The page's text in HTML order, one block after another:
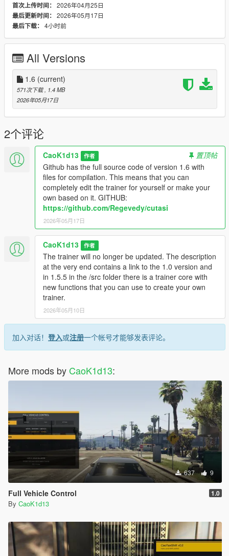
F6 Toggle Mission Creator free camera
F9 Not used / reserved for other mods
Included systems
- Advanced Player Menu
- Skin / Model Changer
- Outfit / Clothes Editor
- Weapons Menu
- Advanced Weapon Menu
- Vehicle Menu
- Vehicle Spawner
- Vehicle Builder
- Vehicle Tuning
- Garage System
- NPC Menu
- NPC Model Browser
- Chauffeur / Driver Mode
- Bodyguards Menu
- Enemy Spawner / Battle Arena
- Scenario Menu
- Mission / Scenario Creator
- Object Spawner
- Animation Menu
- Cinematic Free Camera
- Screenshot / Cinematic Tools
- World Control Menu
- Undo / Smart Cleanup Menu
- Advanced Teleport Menu
- Save / Load Trainer Presets
- Settings Menu
- Language Selector
Install ScriptHookV.
Make sure ASI Loader is installed.
Open your GTA V installation folder where this file is located:
Copy the trainer files into the GTA V root folder:
CaoUrbanTrainer.asi
CaoUrbanTrainerASI.ini
CaoTrainer/
FiveMP_resources/
Launch GTA V in Story Mode. Press: F5 - The trainer menu will
open.
Player Tools
Player state control.
Character model tools.
Protection against issues when changing model during death
or respawn.
首次上传时间： 2026年04月25日
最后更新时间： 2026年05月17日
最后下载： 4小时前
All Versions
1.6 (current)
571次下载 , 1.4 MB
2026年05月17日
2个评论
CaoK1d13 作者
置顶帖
Github has the full source code of version 1.6 with
files for compilation. This means that you can
completely edit the trainer for yourself or make your
own based on it. GITHUB:
https://github.com/Regevedy/cutasi
2026年05月17日
CaoK1d13 作者
The trainer will no longer be updated. The description
at the very end contains a link to the 1.0 version and
in 1.5.5 in the /src folder there is a trainer core with
new functions that you can use to create your own
trainer.
2026年05月10日
加入对话！ 登入或注册一个帐号才能够发表评论。
More mods by CaoK1d13:
637 9
Full Vehicle Control 1.0
By CaoK1d13